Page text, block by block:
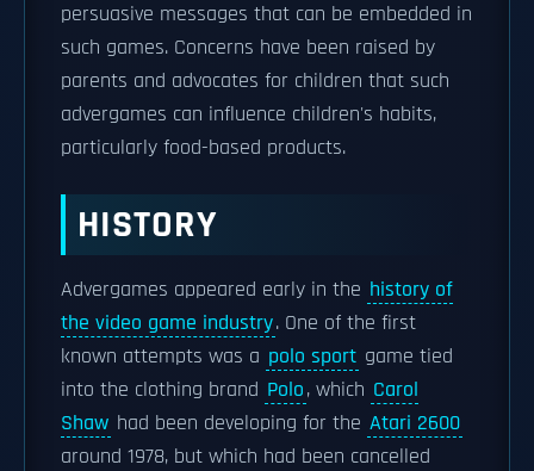
persuasive messages that can be embedded in
such games. Concerns have been raised by
parents and advocates for children that such
advergames can influence children's habits,
particularly food-based products.
HISTORY
Advergames appeared early in the history of
the video game industry. One of the first
known attempts was a polo sport game tied
into the clothing brand Polo, which Carol
Shaw had been developing for the Atari 2600
around 1978, but which had been cancelled